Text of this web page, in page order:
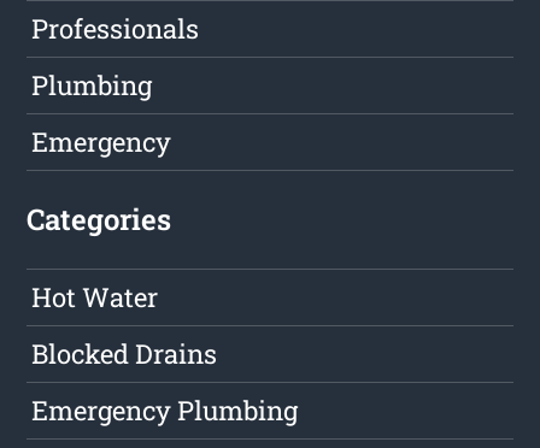
Professionals
Plumbing
Emergency
Categories
Hot Water
Blocked Drains
Emergency Plumbing